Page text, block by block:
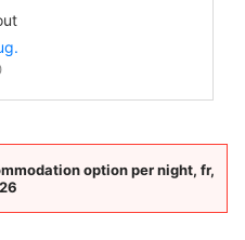
option per night, fr,